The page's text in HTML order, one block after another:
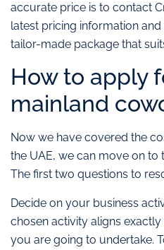
accurate price is to contact
latest pricing information
tailor-made package that
How to apply
mainland
Now we have covered the
the UAE, we can move on to
The first two questions to
Decide on your business
chosen activity aligns
you are going to undertake.